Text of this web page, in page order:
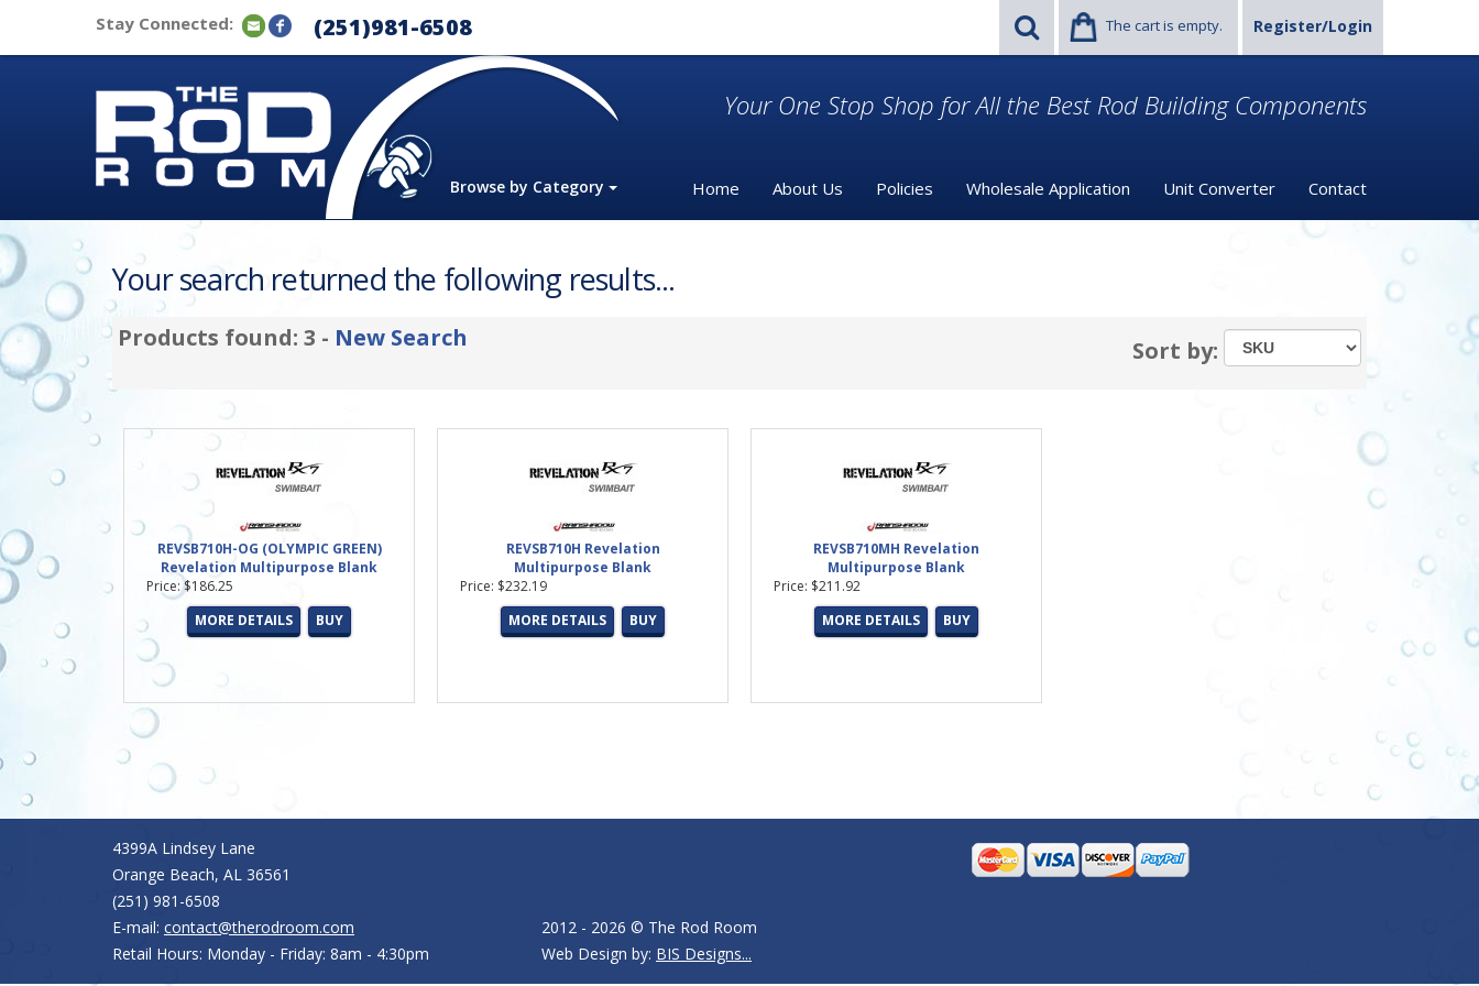
Stay Connected: (251)981-6508 The cart is empty. Register/Login
Browse by Category
Your One Stop Shop for All the Best Rod Building Components
Home About Us Policies Wholesale Application Unit Converter Contact
Your search returned the following results...
Products found: 3 - New Search Sort by:
REVSB710H-OG (OLYMPIC GREEN)
Revelation Multipurpose Blank
Price: $186.25
MORE DETAILS
BUY
REVSB710H Revelation
Multipurpose Blank
Price: $232.19
MORE DETAILS
BUY
REVSB710MH Revelation
Multipurpose Blank
Price: $211.92
MORE DETAILS
BUY
4399A Lindsey Lane
Orange Beach, AL 36561
(251) 981-6508
E-mail: contact@therodroom.com
Retail Hours: Monday - Friday: 8am - 4:30pm
2012 - 2026 © The Rod Room
Web Design by: BIS Designs...